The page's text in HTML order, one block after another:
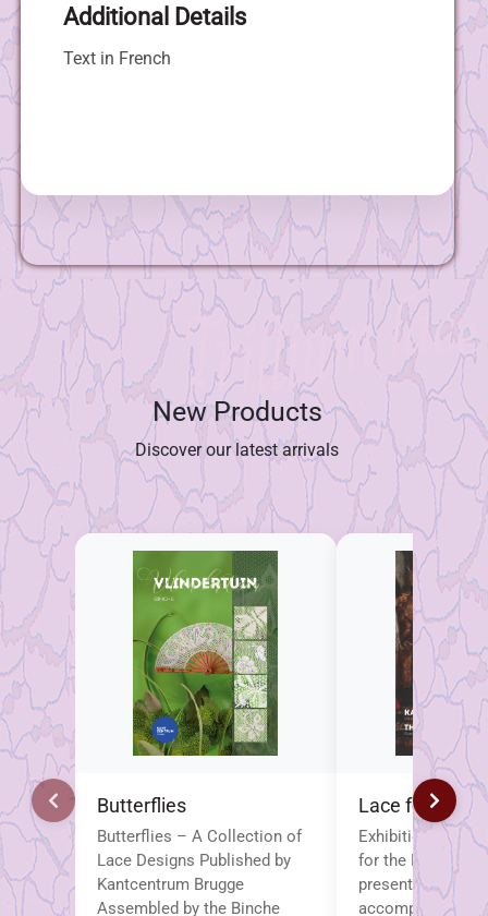
Additional Details
Text in French
New Products
Discover our latest arrivals
Butterflies
Butterflies – A Collection of
Lace Designs Published by
Kantcentrum Brugge
Assembled by the Binche
Lace for the
Exhibition
for the Popes
presented
accompanies